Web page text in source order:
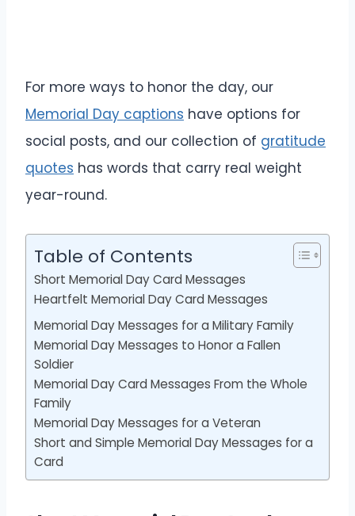
For more ways to honor the day, our
Memorial Day captions have options for
social posts, and our collection of gratitude
quotes has words that carry real weight
year-round.
Table of Contents
Short Memorial Day Card Messages
Heartfelt Memorial Day Card Messages
Memorial Day Messages for a Military Family
Memorial Day Messages to Honor a Fallen
Soldier
Memorial Day Card Messages From the Whole
Family
Memorial Day Messages for a Veteran
Short and Simple Memorial Day Messages for a
Card